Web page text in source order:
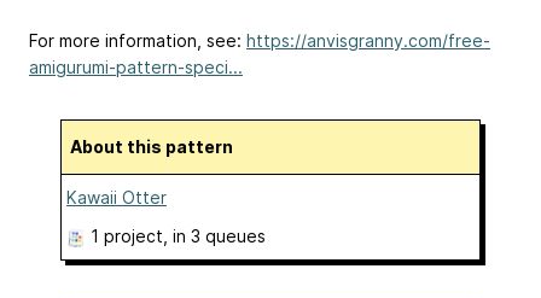
For more information, see: https://anvisgranny.com/free-
amigurumi-pattern-speci...
About this pattern
Kawaii Otter
1 project , in 3 queues